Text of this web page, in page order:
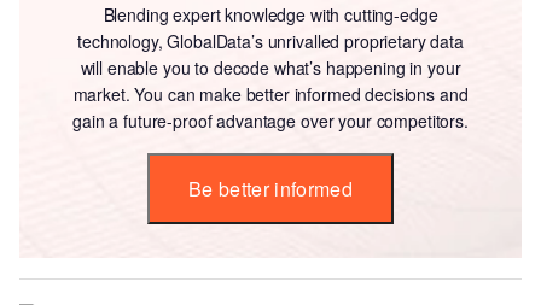
Blending expert knowledge with cutting-edge
technology, GlobalData’s unrivalled proprietary data
will enable you to decode what’s happening in your
market. You can make better informed decisions and
gain a future-proof advantage over your competitors.
Be better informed